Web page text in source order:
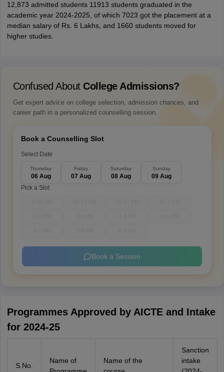
12,873 admitted students 11913 students graduated in the
academic year 2024-2025, of which 7023 got the placement at a
median salary of Rs. 6 Lakhs, and 1660 students moved for
higher studies.
Confused About College Admissions?
Get expert advice on college selection, admission chances, and
career path in a personalized counselling session.
Book a Counselling Slot
Select Date
Thursday
06 Aug
Friday
07 Aug
Saturday
08 Aug
Sunday
09 Aug
Pick a Slot
Book a Session
Programmes Approved by AICTE and Intake
for 2024-25
S.No.
Name of
Name of the
Sanction
intake